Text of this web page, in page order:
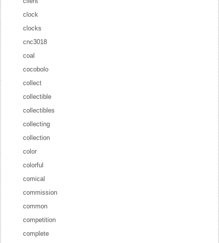
clock
clocks
cnc3018
coal
cocobolo
collect
collectible
collectibles
collecting
collection
color
colorful
comical
commission
common
competition
complete